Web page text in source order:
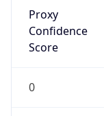
Proxy
Confidence
Score
0